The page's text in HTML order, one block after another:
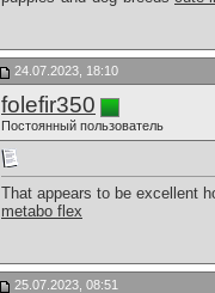
24.07.2023, 18:10
folefir350
Постоянный пользователь
That appears to be excellent
metabo flex
25.07.2023, 08:51